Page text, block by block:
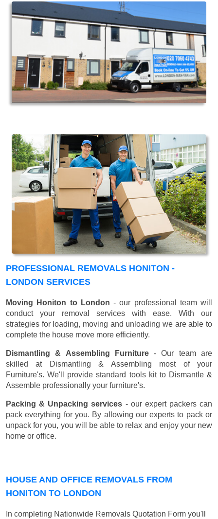
PROFESSIONAL REMOVALS HONITON -
LONDON SERVICES
Moving Honiton to London - our professional team will
conduct your removal services with ease. With our
strategies for loading, moving and unloading we are able to
complete the house move more efficiently.
Dismantling & Assembling Furniture- Our team are
skilled at Dismantling & Assembling most of your
Furniture's. We'll provide standard tools kit to Dismantle &
Assemble professionally your furniture's.
Packing & Unpacking services - our expert packers can
pack everything for you. By allowing our experts to pack or
unpack for you, you will be able to relax and enjoy your new
home or office.
HOUSE AND OFFICE REMOVALS FROM
HONITON TO LONDON
In completing Nationwide Removals Quotation Form you'll